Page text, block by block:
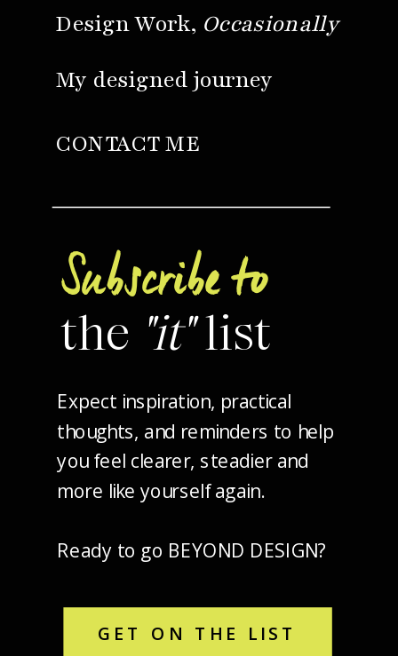
Subscribe to
the "it"list
Expect inspiration, practical
thoughts, and reminders to help
you feel clearer, steadier and
more like yourself again.
Ready to go BEYOND DESIGN?
My designed journey
Design Work, Occasionally
GET ON THE LIST
CONTACT ME